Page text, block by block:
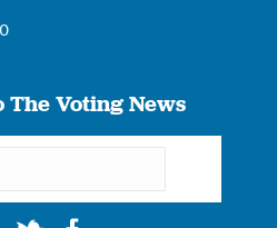
The Voting News